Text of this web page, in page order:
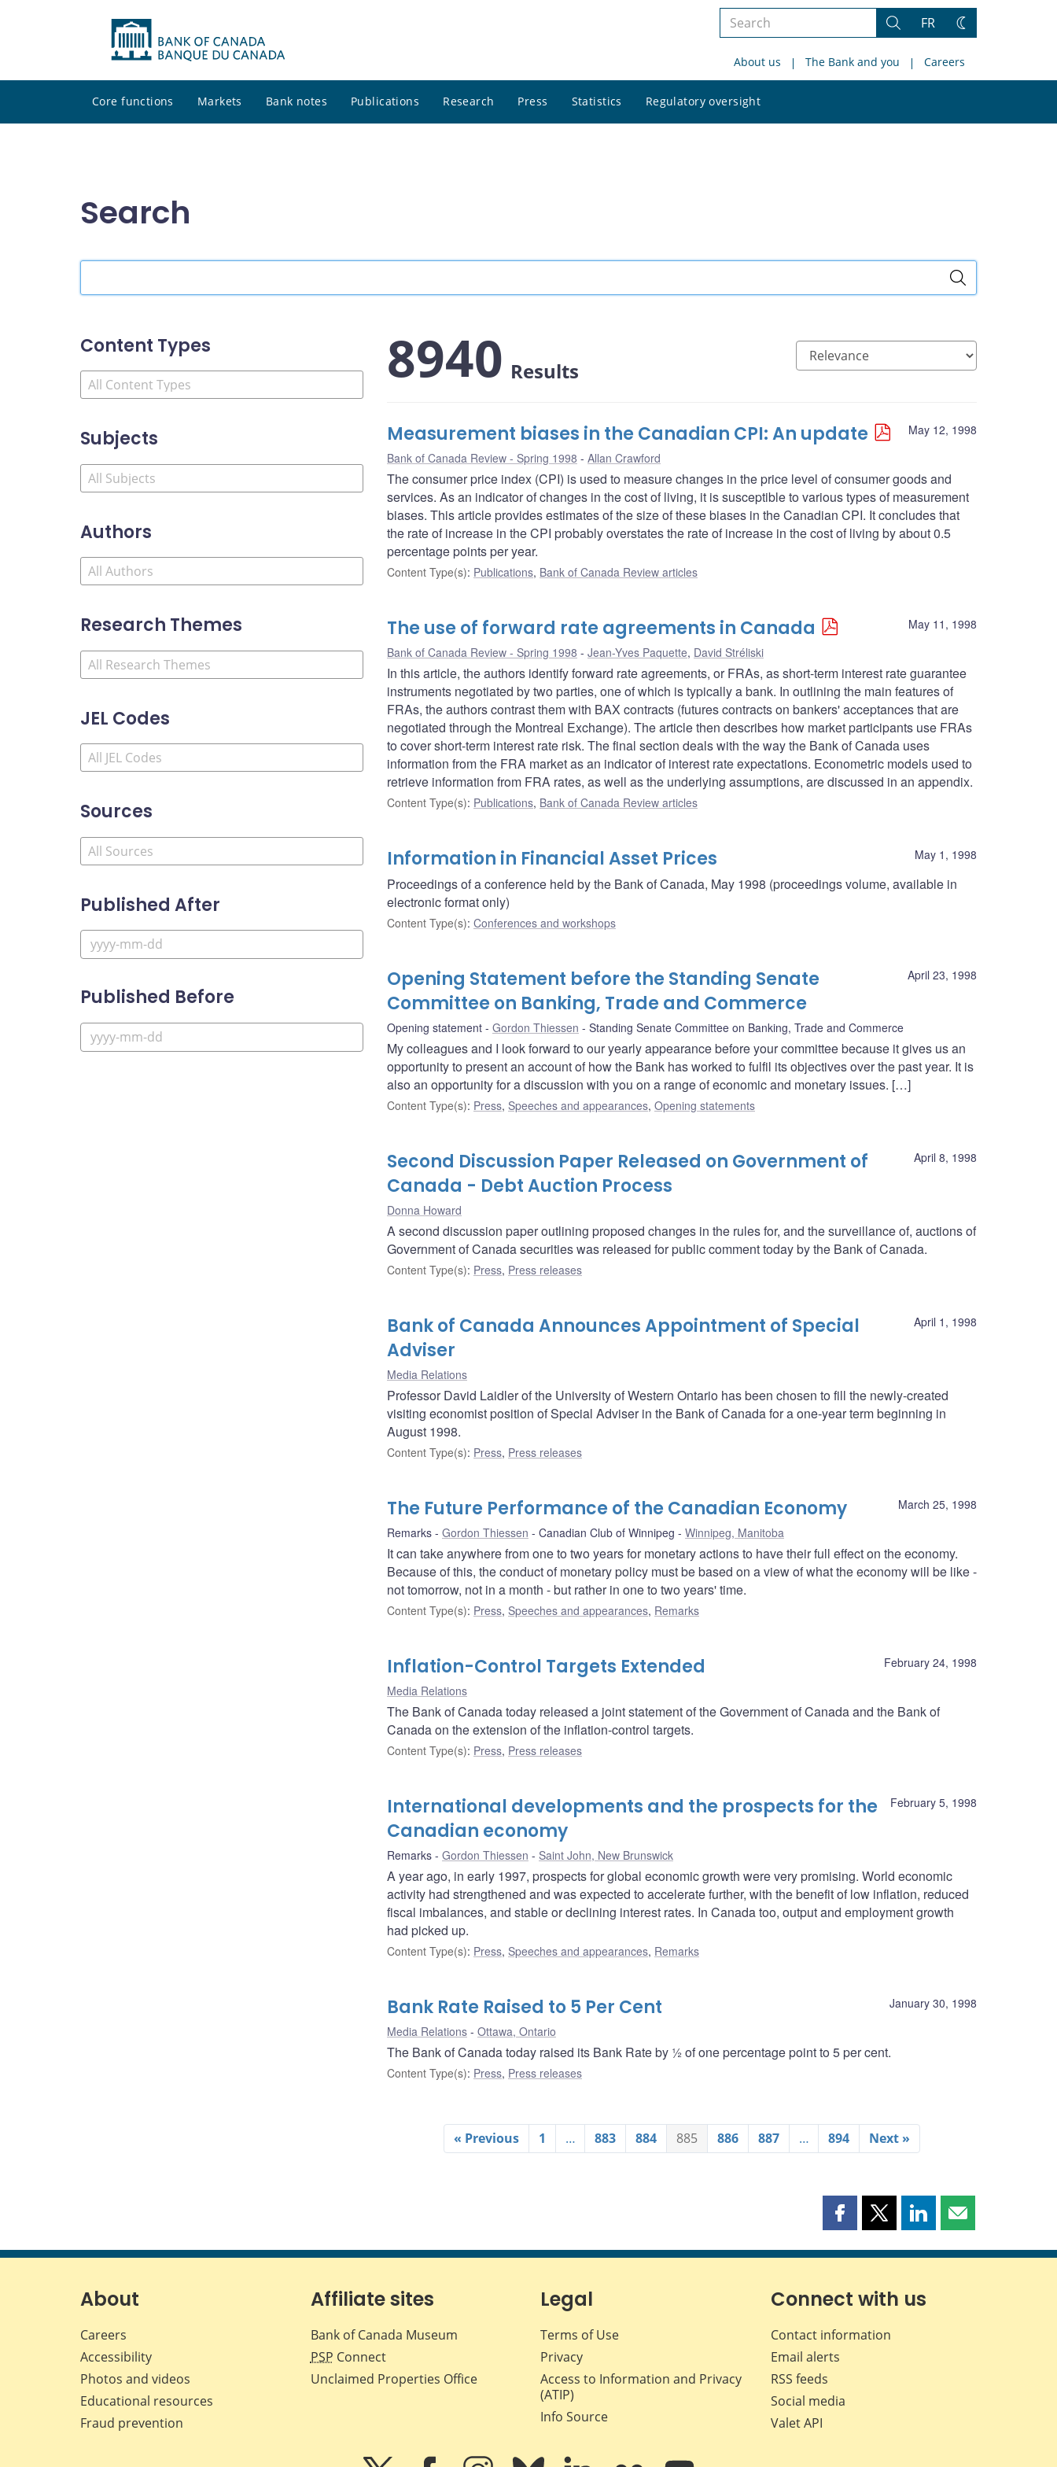
Search
site
Search
FR
Change
About us The Bank and you Careers
Core functions Markets Bank notes Publications Research Press Statistics Regulatory oversight
site
Search
Content Types
Subjects
Authors
Research Themes
JEL Codes
Sources
Published After
Published Before
8940 Results
May 12, 1998
Measurement biases in the Canadian CPI: An update
Bank of Canada Review - Spring 1998 Allan Crawford
The consumer price index (CPI) is used to measure changes in the price level of consumer goods and
services. As an indicator of changes in the cost of living, it is susceptible to various types of measurement
biases. This article provides estimates of the size of these biases in the Canadian CPI. It concludes that
the rate of increase in the CPI probably overstates the rate of increase in the cost of living by about 0.5
percentage points per year.
Content Type(s): Publications, Bank of Canada Review articles
May 11, 1998
The use of forward rate agreements in Canada
Bank of Canada Review - Spring 1998 Jean-Yves Paquette, David Stréliski
In this article, the authors identify forward rate agreements, or FRAs, as short-term interest rate guarantee
instruments negotiated by two parties, one of which is typically a bank. In outlining the main features of
FRAs, the authors contrast them with BAX contracts (futures contracts on bankers' acceptances that are
negotiated through the Montreal Exchange). The article then describes how market participants use FRAs
to cover short-term interest rate risk. The final section deals with the way the Bank of Canada uses
information from the FRA market as an indicator of interest rate expectations. Econometric models used to
retrieve information from FRA rates, as well as the underlying assumptions, are discussed in an appendix.
Content Type(s): Publications, Bank of Canada Review articles
May 1, 1998
Information in Financial Asset Prices
Proceedings of a conference held by the Bank of Canada, May 1998 (proceedings volume, available in
electronic format only)
Content Type(s): Conferences and workshops
April 23, 1998
Opening Statement before the Standing Senate
Committee on Banking, Trade and Commerce
Opening statement Gordon Thiessen Standing Senate Committee on Banking, Trade and Commerce
My colleagues and I look forward to our yearly appearance before your committee because it gives us an
opportunity to present an account of how the Bank has worked to fulfil its objectives over the past year. It is
also an opportunity for a discussion with you on a range of economic and monetary issues. […]
Content Type(s): Press, Speeches and appearances, Opening statements
April 8, 1998
Second Discussion Paper Released on Government of
Canada - Debt Auction Process
Donna Howard
A second discussion paper outlining proposed changes in the rules for, and the surveillance of, auctions of
Government of Canada securities was released for public comment today by the Bank of Canada.
Content Type(s): Press, Press releases
April 1, 1998
Bank of Canada Announces Appointment of Special
Adviser
Media Relations
Professor David Laidler of the University of Western Ontario has been chosen to fill the newly-created
visiting economist position of Special Adviser in the Bank of Canada for a one-year term beginning in
August 1998.
Content Type(s): Press, Press releases
March 25, 1998
The Future Performance of the Canadian Economy
Remarks Gordon Thiessen Canadian Club of Winnipeg Winnipeg, Manitoba
It can take anywhere from one to two years for monetary actions to have their full effect on the economy.
Because of this, the conduct of monetary policy must be based on a view of what the economy will be like -
not tomorrow, not in a month - but rather in one to two years' time.
Content Type(s): Press, Speeches and appearances, Remarks
February 24, 1998
Inflation-Control Targets Extended
Media Relations
The Bank of Canada today released a joint statement of the Government of Canada and the Bank of
Canada on the extension of the inflation-control targets.
Content Type(s): Press, Press releases
February 5, 1998
International developments and the prospects for the
Canadian economy
Remarks Gordon Thiessen Saint John, New Brunswick
A year ago, in early 1997, prospects for global economic growth were very promising. World economic
activity had strengthened and was expected to accelerate further, with the benefit of low inflation, reduced
fiscal imbalances, and stable or declining interest rates. In Canada too, output and employment growth
had picked up.
Content Type(s): Press, Speeches and appearances, Remarks
January 30, 1998
Bank Rate Raised to 5 Per Cent
Media Relations Ottawa, Ontario
The Bank of Canada today raised its Bank Rate by ½ of one percentage point to 5 per cent.
Content Type(s): Press, Press releases
« Previous 1 … 883 884 885 886 887 … 894 Next »
Share
page
Facebook
Share
page
X
Share
page
LinkedIn
Share
page
About
Careers
Accessibility
Photos and videos
Educational resources
Fraud prevention
Affiliate sites
Bank of Canada Museum
PSP Connect
Unclaimed Properties Office
Legal
Terms of Use
Privacy
Access to Information and Privacy
(ATIP)
Info Source
Connect with us
Contact information
Email alerts
RSS feeds
Social media
Valet API